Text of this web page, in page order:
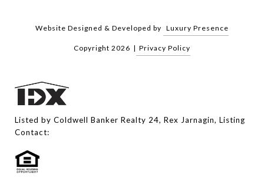
Website Designed & Developed by Luxury Presence
Copyright 2026 | Privacy Policy
Listed by Coldwell Banker Realty 24, Rex Jarnagin, Listing
Contact: